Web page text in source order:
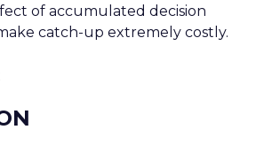
of accumulated decision
catch-up extremely costly.